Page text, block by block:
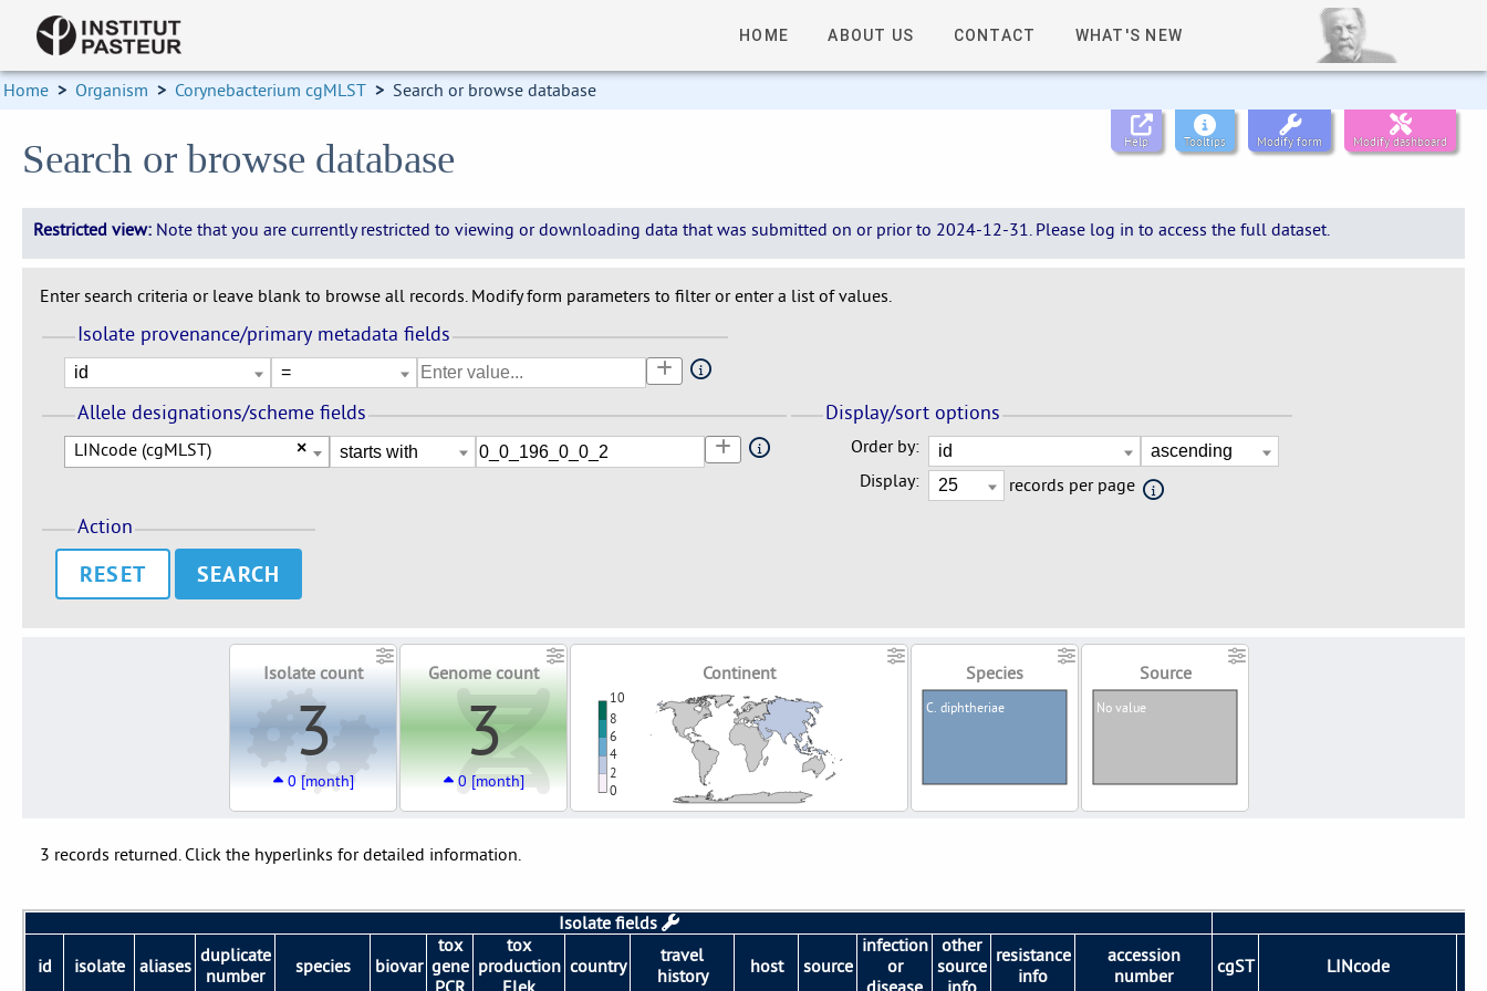
HOME ABOUT US CONTACT WHAT'S NEW
Home > Organism > Corynebacterium cgMLST > Search or browse database
Help Tooltips Modify form Modify dashboard
Search or browse database
Restricted view: Note that you are currently restricted to viewing or downloading data that was submitted on or prior to 2024-12-31. Please log in to access the full dataset.
Enter search criteria or leave blank to browse all records. Modify form parameters to filter or enter a list of values.
Isolate provenance/primary metadata fields
Allele designations/scheme fields
×
LINcode (cgMLST)
Display/sort options
Order by:
Display:
records per page
Action
RESET
Isolate count
3
0 [month]
Genome count
3
0 [month]
Continent
8
6
4
2
0
10
Species
C. diphtheriae
Source
No value
3 records returned. Click the hyperlinks for detailed information.
Isolate fields
id
isolate aliases duplicate
number
species biovar
tox
gene
PCR
tox
production
Elek
country
travel
history
host source
infection
or
disease
other
source
info
resistance
info
accession
number
cgST LINcode